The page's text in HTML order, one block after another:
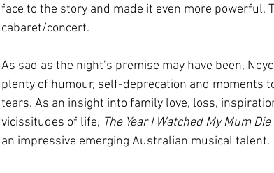
face to the story and made it even more powerful.
cabaret/concert.
As sad as the night’s premise may have been,
plenty of humour, self-deprecation and moments
tears. As an insight into family love, loss,
vicissitudes of life, The Year I Watched My Mum Die
an impressive emerging Australian musical talent.